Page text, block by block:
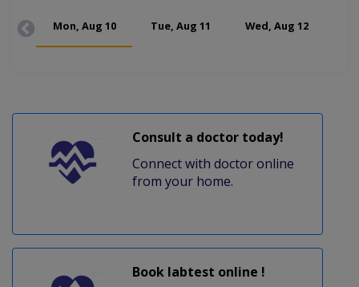
Mon, Aug 10 Tue, Aug 11 Wed, Aug 12
Consult a doctor today!
Connect with doctor online
from your home.
Book labtest online !